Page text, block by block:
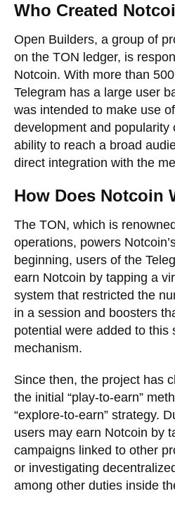
Who Created
Open Builders, a group of
on the TON ledger, is
Notcoin. With more than
Telegram has a large user
was intended to make use
development and popularity
ability to reach a broad
direct integration with the
How Does Notcoin
The TON, which is
operations, powers
beginning, users of the
earn Notcoin by tapping a
system that restricted the
in a session and boosters
potential were added to this
mechanism.
Since then, the project has
the initial “play-to-earn”
“explore-to-earn” strategy.
users may earn Notcoin by
campaigns linked to other
or investigating
among other duties inside